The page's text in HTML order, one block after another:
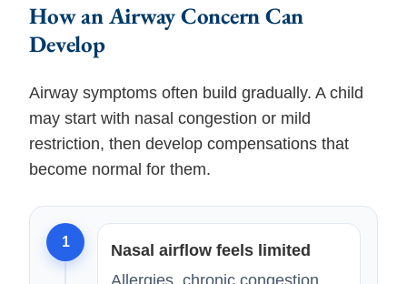
How an Airway Concern Can
Develop
Airway symptoms often build gradually. A child
may start with nasal congestion or mild
restriction, then develop compensations that
become normal for them.
1
Nasal airflow feels limited
Allergies, chronic congestion,